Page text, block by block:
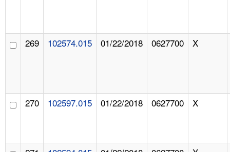
269 102574.015 01/22/2018 0627700 X
270 102597.015 01/22/2018 0627700 X